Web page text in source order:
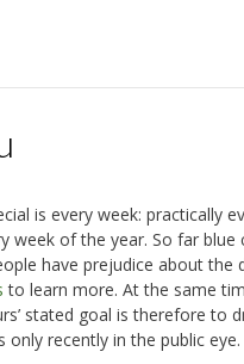
is every week: practically
of the year. So far
have prejudice about
to learn more. At the same
stated goal is therefore
only recently in the public eye.